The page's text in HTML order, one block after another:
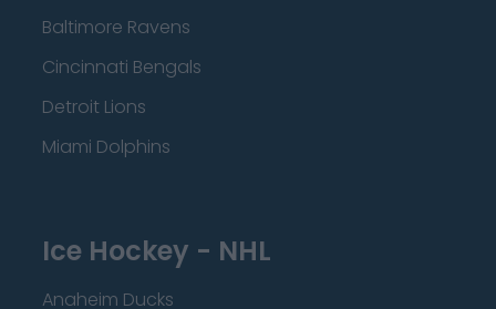
Baltimore Ravens
Cincinnati Bengals
Detroit Lions
Miami Dolphins
Ice Hockey - NHL
Anaheim Ducks